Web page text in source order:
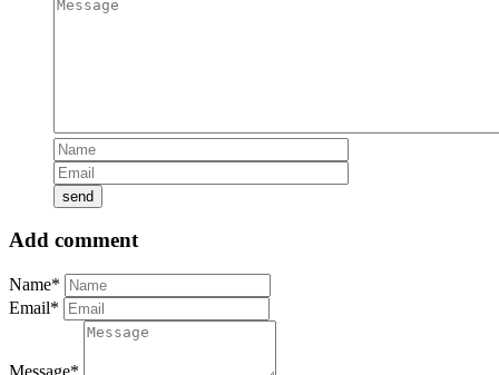
Add comment
Name*
Email*